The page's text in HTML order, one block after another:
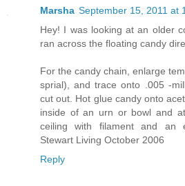
Marsha September 15, 2011 at
Hey! I was looking at an older
ran across the floating candy
For the candy chain, enlarge
sprial), and trace onto .005 -
cut out. Hot glue candy onto
inside of an urn or bowl and
ceiling with filament and an
Stewart Living October 2006
Reply